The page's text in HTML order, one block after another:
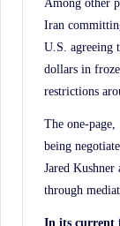
Iran
U.S. agreeing
dollars in
restrictions
The one-
being
Jared
through
In its current